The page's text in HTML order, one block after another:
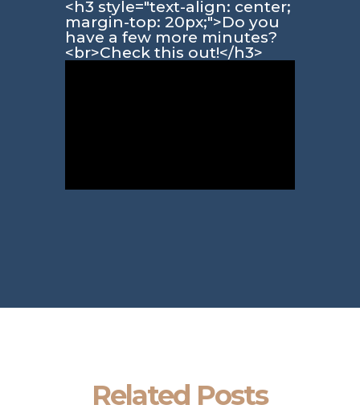
<h3 style="text-align: center;
margin-top: 20px;">Do you
have a few more minutes?
<br>Check this out!</h3>
Related Posts